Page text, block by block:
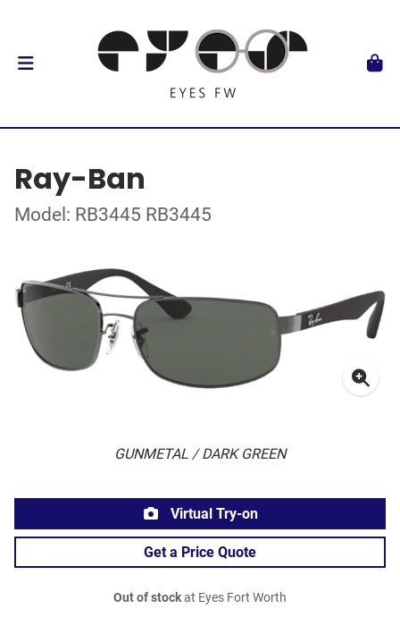
Ray-Ban
Model: RB3445 RB3445
GUNMETAL / DARK GREEN
Virtual Try-on
Get a Price Quote
Out of stockat Eyes Fort Worth